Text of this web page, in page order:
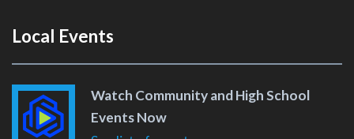
Local Events
Watch Community and High School
Events Now